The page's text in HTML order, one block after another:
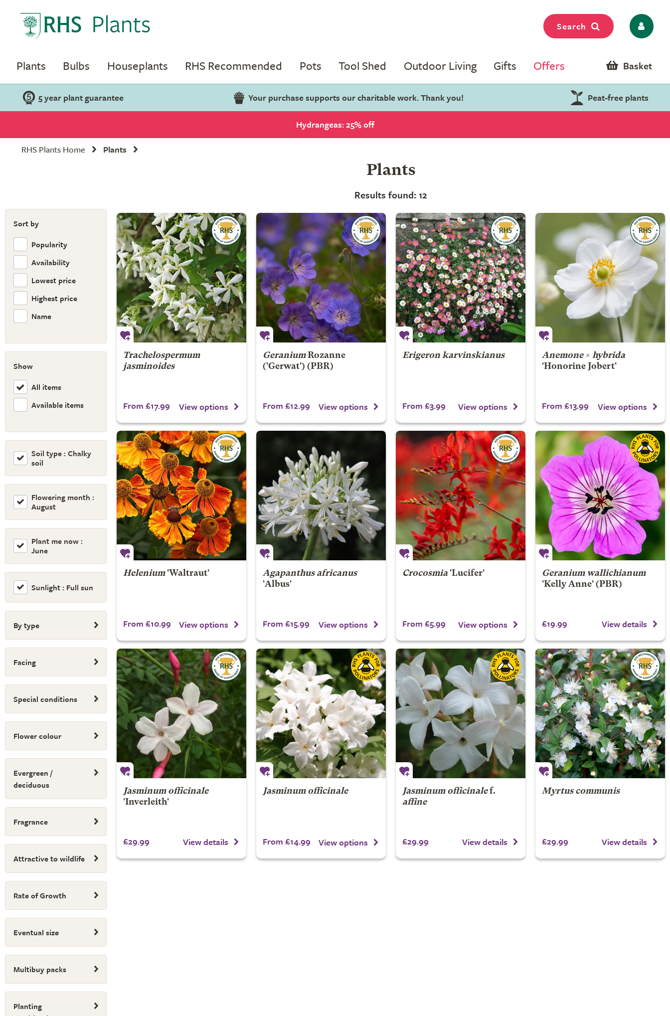
Search
Plants Bulbs Houseplants RHS Recommended Pots Tool Shed Outdoor Living Gifts Offers Basket
5 year plant guarantee Your purchase supports our charitable work. Thank you! Peat-free plants
Hydrangeas: 25% off
RHS Plants Home
Plants
Sort by
Popularity
Availability
Lowest price
Highest price
Name
Show
All items
Available items
Soil type : Chalky
soil
Flowering month :
August
Plant me now :
June
Sunlight : Full sun
By type
Facing
Special conditions
Flower colour
Evergreen /
deciduous
Fragrance
Attractive to wildlife
Rate of Growth
Eventual size
Multibuy packs
Planting
Plants
Results found: 12
Trachelospermum
jasminoides
From £17.99 View options
Geranium Rozanne
('Gerwat') (PBR)
From £12.99 View options
Erigeron karvinskianus
From £3.99 View options
Anemone× hybrida
'Honorine Jobert'
From £13.99 View options
Helenium'Waltraut'
From £10.99 View options
Agapanthus africanus
'Albus'
From £15.99 View options
Crocosmia'Lucifer'
From £5.99 View options
Geranium wallichianum
'Kelly Anne' (PBR)
£19.99 View details
Jasminum officinale
'Inverleith'
£29.99 View details
Jasminum officinale
From £14.99 View options
Jasminum officinalef.
affine
£29.99 View details
Myrtus communis
£29.99 View details